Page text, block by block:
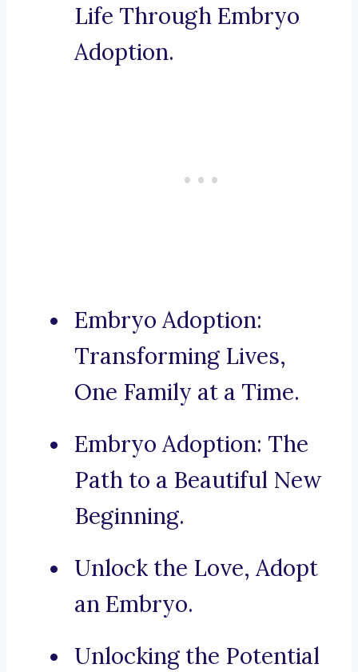
Life Through Embryo
Adoption.
Embryo Adoption:
Transforming Lives,
One Family at a Time.
Embryo Adoption: The
Path to a Beautiful New
Beginning.
Unlock the Love, Adopt
an Embryo.
Unlocking the Potential